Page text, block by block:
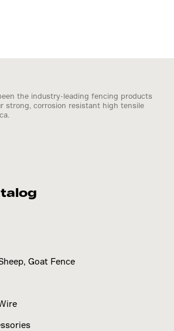
the industry-leading fencing products
strong, corrosion resistant high tensile
Goat Fence